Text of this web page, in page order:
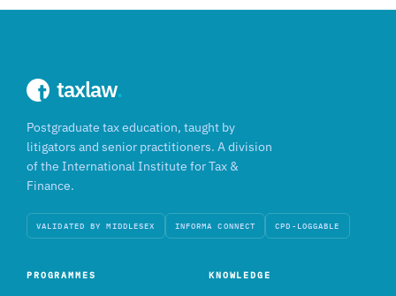
taxlaw.
Postgraduate tax education, taught by
litigators and senior practitioners. A division
of the International Institute for Tax &
Finance.
VALIDATED BY MIDDLESEX INFORMA CONNECT CPD-LOGGABLE
PROGRAMMES KNOWLEDGE